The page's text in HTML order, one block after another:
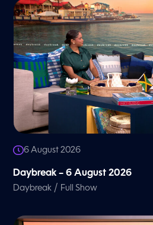
6 August 2026
Daybreak – 6 August 2026
Daybreak / Full Show